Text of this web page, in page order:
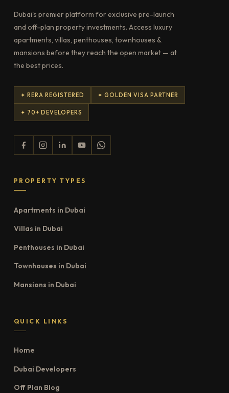
Dubai's premier platform for exclusive pre-launch
and off-plan property investments. Access luxury
apartments, villas, penthouses, townhouses &
mansions before they reach the open market — at
the best prices.
✦ RERA REGISTERED ✦ GOLDEN VISA PARTNER
✦ 70+ DEVELOPERS
PROPERTY TYPES
Apartments in Dubai
Villas in Dubai
Penthouses in Dubai
Townhouses in Dubai
Mansions in Dubai
QUICK LINKS
Home
Dubai Developers
Off Plan Blog